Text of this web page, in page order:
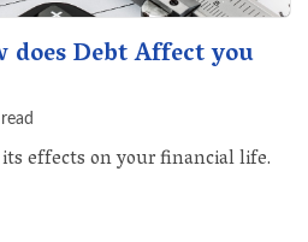
does Debt Affect you
effects on your financial life.